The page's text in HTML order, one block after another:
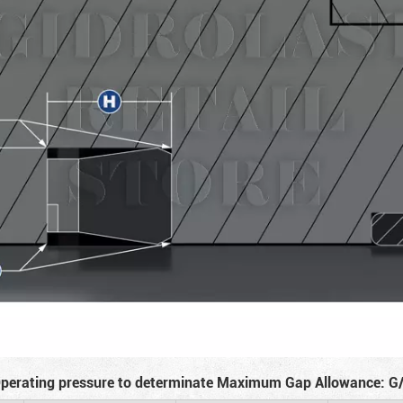
pressure to determinate Maximum Gap Allowance: